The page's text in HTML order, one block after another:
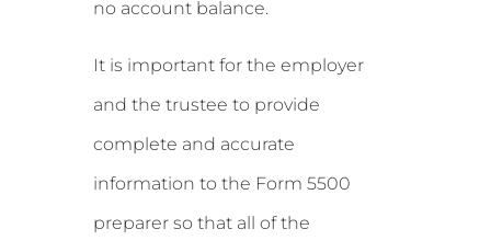
no account balance.
It is important for the employer
and the trustee to provide
complete and accurate
information to the Form 5500
preparer so that all of the